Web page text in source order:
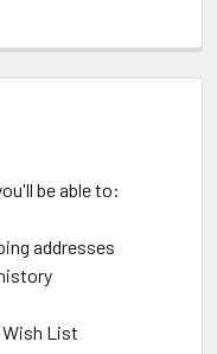
be able to:
addresses
List